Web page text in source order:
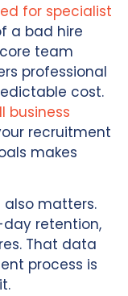
for specialist
a bad hire
team
professional
cost.
business
recruitment
makes
matters.
retention,
That data
process is